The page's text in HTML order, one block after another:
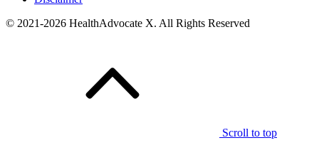
© 2021-2026 HealthAdvocate X. All Rights Reserved
Scroll to top